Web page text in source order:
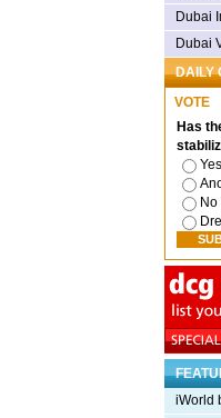
Dubai
Dubai
DAILY
VOTE
Has
Yes
No
iWorld